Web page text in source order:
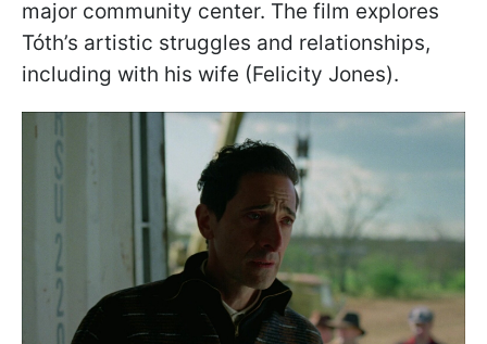
major community center. The film explores
Tóth’s artistic struggles and relationships,
including with his wife (Felicity Jones).